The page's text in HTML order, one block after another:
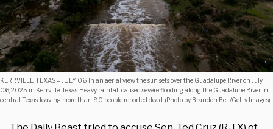
KERRVILLE, TEXAS – JULY 06: In an aerial view, the sun sets over the Guadalupe River on July
06, 2025 in Kerrville, Texas. Heavy rainfall caused severe flooding along the Guadalupe River in
central Texas, leaving more than 80 people reported dead. (Photo by Brandon Bell/Getty Images)